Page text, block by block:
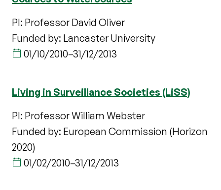
PI: Professor David Oliver
Funded by: Lancaster University
01/10/2010–31/12/2013
Living in Surveillance Societies (LiSS)
PI: Professor William Webster
Funded by: European Commission (Horizon
2020)
01/02/2010–31/12/2013